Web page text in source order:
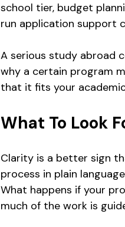
school tier, budget
run application support
A serious study abroad
why a certain program
that it fits your
What To Look
Clarity is a better sign
process in plain
What happens if your
much of the work is